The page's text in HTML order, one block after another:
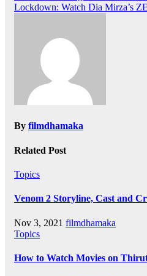
navigation
Lockdown: Watch Dia Mirza’s
By filmdhamaka
Related Post
Topics
Venom 2 Storyline, Cast and
Nov 3, 2021 filmdhamaka
Topics
How to Watch Movies on